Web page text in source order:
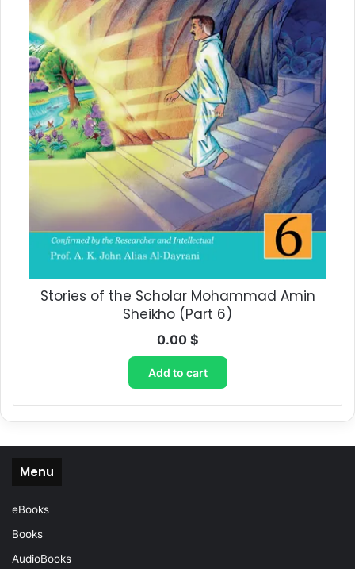
Stories of the Scholar Mohammad Amin
Sheikho (Part 6)
0.00 $
Add to cart
Menu
eBooks
Books
AudioBooks